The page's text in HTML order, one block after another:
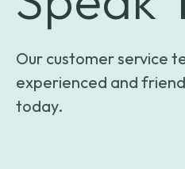
Our customer service
experienced and
today.